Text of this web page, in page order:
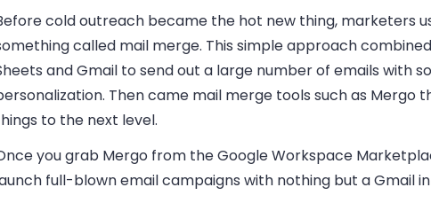
cold outreach became the hot new thing, marketers
called mail merge. This simple approach
and Gmail to send out a large number of emails with
Then came mail merge tools such as Mergo
to the next level.
you grab Mergo from the Google Workspace
full-blown email campaigns with nothing but a Gmail